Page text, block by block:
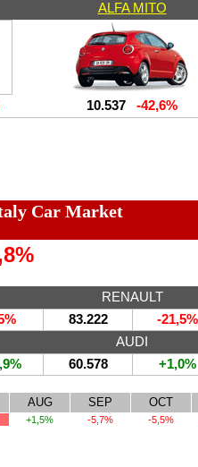
ALFA MITO
10.537 -42,6%
Car Market
RENAULT
83.222 -21,5%
AUDI
60.578 +1,0%
AUG SEP OCT
+1,5% -5,7% -5,5%